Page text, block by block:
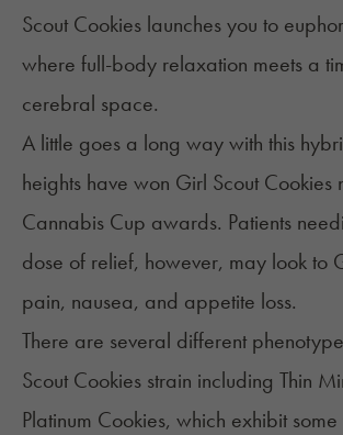
Scout Cookies launches you to
where full-body relaxation meets a
cerebral space.
A little goes a long way with this
heights have won Girl Scout Cookies
Cannabis Cup awards. Patients
dose of relief, however, may look to
pain, nausea, and appetite loss.
There are several different
Scout Cookies strain including Thin
Platinum Cookies, which exhibit